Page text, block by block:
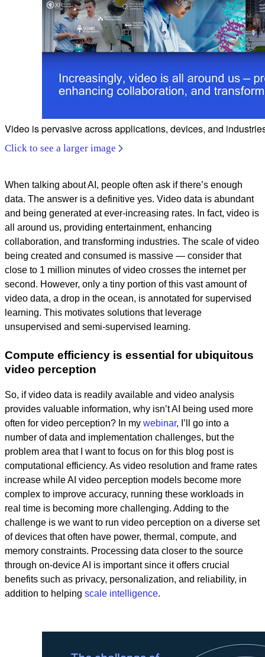
Video is pervasive across applications, devices, and
Click to see a larger image
When talking about AI, people often ask if there’s enough
data. The answer is a definitive yes. Video data is abundant
and being generated at ever-increasing rates. In fact, video is
all around us, providing entertainment, enhancing
collaboration, and transforming industries. The scale of video
being created and consumed is massive — consider that
close to 1 million minutes of video crosses the internet per
second. However, only a tiny portion of this vast amount of
video data, a drop in the ocean, is annotated for supervised
learning. This motivates solutions that leverage
unsupervised and semi-supervised learning.
Compute efficiency is essential for ubiquitous
video perception
So, if video data is readily available and video analysis
provides valuable information, why isn’t AI being used more
often for video perception? In my webinar, I’ll go into a
number of data and implementation challenges, but the
problem area that I want to focus on for this blog post is
computational efficiency. As video resolution and frame rates
increase while AI video perception models become more
complex to improve accuracy, running these workloads in
real time is becoming more challenging. Adding to the
challenge is we want to run video perception on a diverse set
of devices that often have power, thermal, compute, and
memory constraints. Processing data closer to the source
through on-device AI is important since it offers crucial
benefits such as privacy, personalization, and reliability, in
addition to helping scale intelligence.